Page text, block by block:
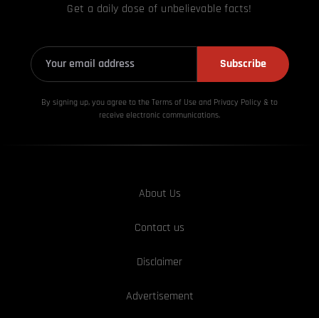
Get a daily dose of unbelievable facts!
Subscribe
By signing up, you agree to the Terms of Use and Privacy Policy & to
receive electronic communications.
About Us
Contact us
Disclaimer
Advertisement